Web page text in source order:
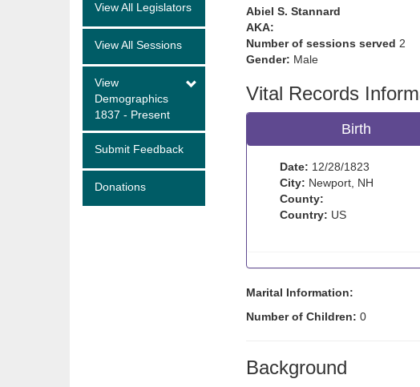
View All Legislators
View All Sessions
View
Demographics
1837 - Present
Submit Feedback
Donations
Abiel S. Stannard
AKA:
Number of sessions served 2
Gender: Male
Vital Records
Birth
Date: 12/28/1823
City: Newport, NH
County:
Country: US
Marital Information:
Number of Children: 0
Background